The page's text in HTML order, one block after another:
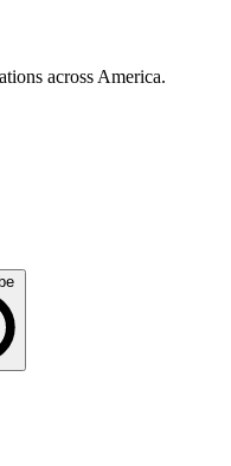
across America.